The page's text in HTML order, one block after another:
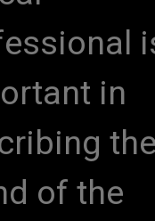
in
of the